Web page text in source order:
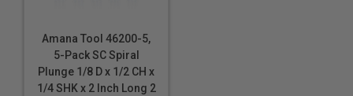
Amana Tool 46200-5,
5-Pack SC Spiral
Plunge 1/8 D x 1/2 CH x
1/4 SHK x 2 Inch Long 2